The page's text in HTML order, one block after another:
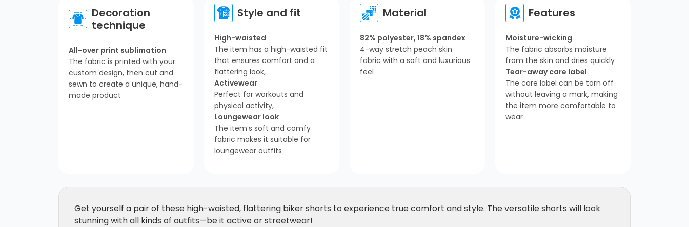
Decoration
technique
All-over print sublimation
The fabric is printed with your
custom design, then cut and
sewn to create a unique, hand-
made product
Style and fit
High-waisted
The item has a high-waisted fit
that ensures comfort and a
flattering look,
Activewear
Perfect for workouts and
physical activity,
Loungewear look
The item’s soft and comfy
fabric makes it suitable for
loungewear outfits
Material
82% polyester, 18% spandex
4-way stretch peach skin
fabric with a soft and luxurious
feel
Features
Moisture-wicking
The fabric absorbs moisture
from the skin and dries quickly
Tear-away care label
The care label can be torn off
without leaving a mark, making
the item more comfortable to
wear
Get yourself a pair of these high-waisted, flattering biker shorts to experience true comfort and style. The versatile shorts will look
stunning with all kinds of outfits—be it active or streetwear!